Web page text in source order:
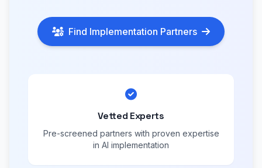
Find Implementation Partners
Vetted Experts
Pre-screened partners with proven expertise
in AI implementation